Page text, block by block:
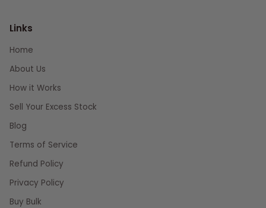
Links
Home
About Us
How it Works
Sell Your Excess Stock
Blog
Terms of Service
Refund Policy
Privacy Policy
Buy Bulk